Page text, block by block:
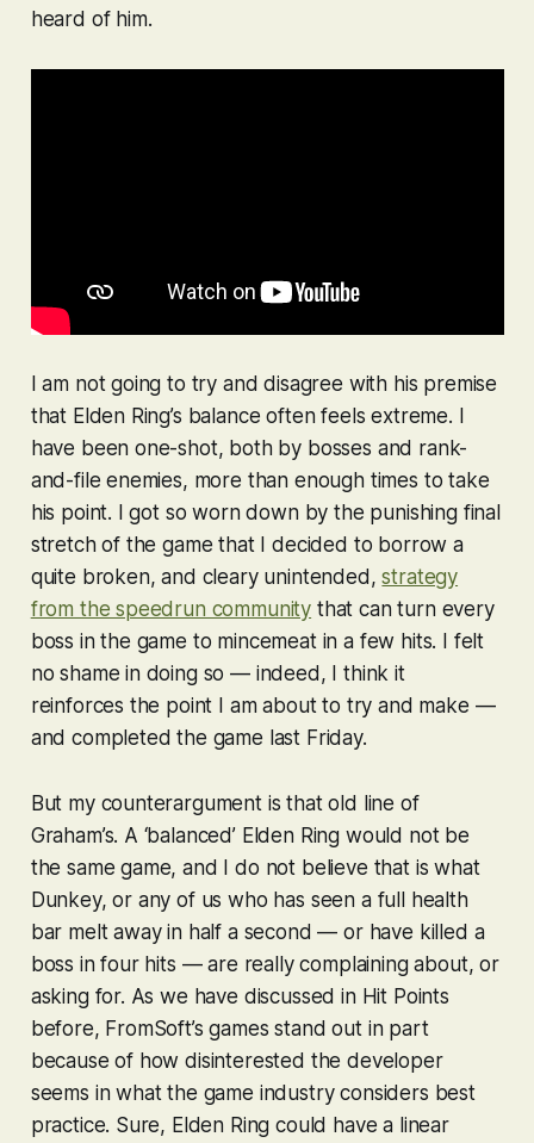
heard of him.
I am not going to try and disagree with his premise
that Elden Ring’s balance often feels extreme. I
have been one-shot, both by bosses and rank-
and-file enemies, more than enough times to take
his point. I got so worn down by the punishing final
stretch of the game that I decided to borrow a
quite broken, and cleary unintended,strategy
from the speedrun community that can turn every
boss in the game to mincemeat in a few hits. I felt
no shame in doing so — indeed, I think it
reinforces the point I am about to try and make —
and completed the game last Friday.
But my counterargument is that old line of
Graham’s. A ‘balanced’ Elden Ring would not be
the same game, and I do not believe that is what
Dunkey, or any of us who has seen a full health
bar melt away in half a second — or have killed a
boss in four hits — are really complaining about, or
asking for. As we have discussed in Hit Points
before, FromSoft’s games stand out in part
because of how disinterested the developer
seems in what the game industry considers best
practice. Sure, Elden Ring could have a linear